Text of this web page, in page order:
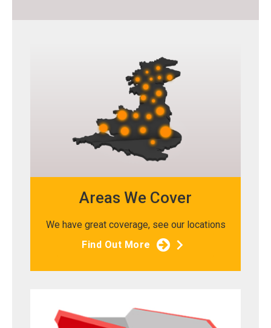
Areas We Cover
We have great coverage, see our locations
Find Out More